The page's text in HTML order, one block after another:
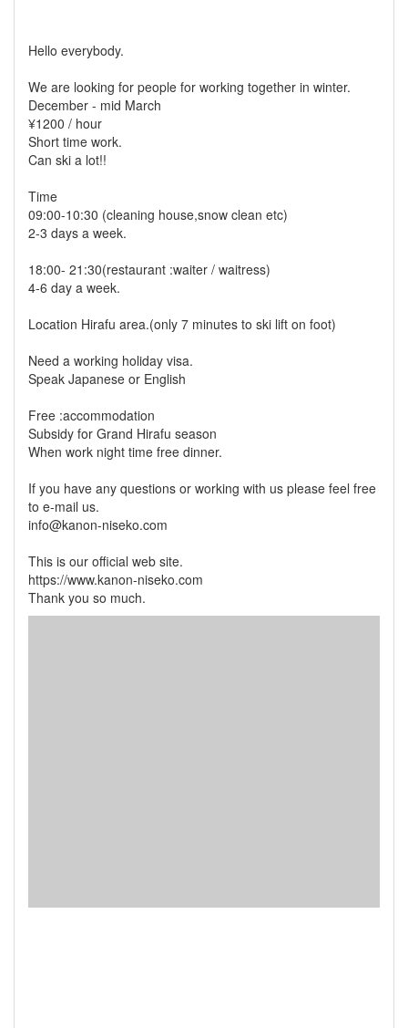
Hello everybody.
We are looking for people for working together in winter.
December - mid March
¥1200 / hour
Short time work.
Can ski a lot!!
Time
09:00-10:30 (cleaning house,snow clean etc)
2-3 days a week.
18:00- 21:30(restaurant :waiter / waitress)
4-6 day a week.
Location Hirafu area.(only 7 minutes to ski lift on foot)
Need a working holiday visa.
Speak Japanese or English
Free :accommodation
Subsidy for Grand Hirafu season
When work night time free dinner.
If you have any questions or working with us please feel free
to e-mail us.
info@kanon-niseko.com
This is our official web site.
https://www.kanon-niseko.com
Thank you so much.